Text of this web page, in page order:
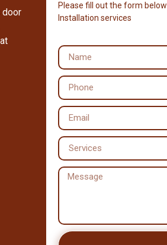
door
Please fill out the form
Installation services